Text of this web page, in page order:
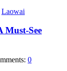
Laowai
Must-See
0